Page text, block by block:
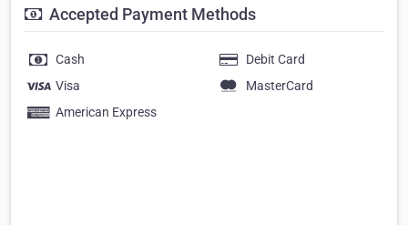
Accepted Payment Methods
Cash
Debit Card
Visa
MasterCard
American Express